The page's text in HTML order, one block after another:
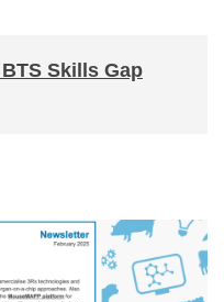
Skills Gap